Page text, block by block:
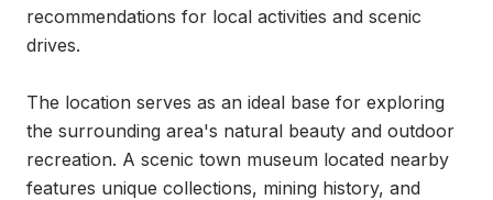
recommendations for local activities and scenic
drives.
The location serves as an ideal base for exploring
the surrounding area's natural beauty and outdoor
recreation. A scenic town museum located nearby
features unique collections, mining history, and